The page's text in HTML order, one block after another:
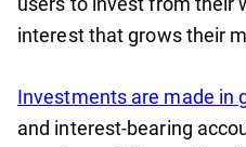
interest that grows their
Investments are made in
and interest-bearing